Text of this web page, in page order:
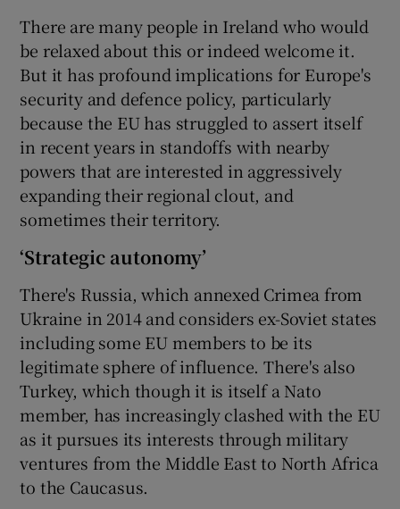
There are many people in Ireland who would
be relaxed about this or indeed welcome it.
But it has profound implications for Europe's
security and defence policy, particularly
because the EU has struggled to assert itself
in recent years in standoffs with nearby
powers that are interested in aggressively
expanding their regional clout, and
sometimes their territory.
‘Strategic autonomy’
There's Russia, which annexed Crimea from
Ukraine in 2014 and considers ex-Soviet states
including some EU members to be its
legitimate sphere of influence. There's also
Turkey, which though it is itself a Nato
member, has increasingly clashed with the EU
as it pursues its interests through military
ventures from the Middle East to North Africa
to the Caucasus.